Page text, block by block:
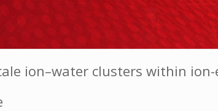
ion–water clusters within